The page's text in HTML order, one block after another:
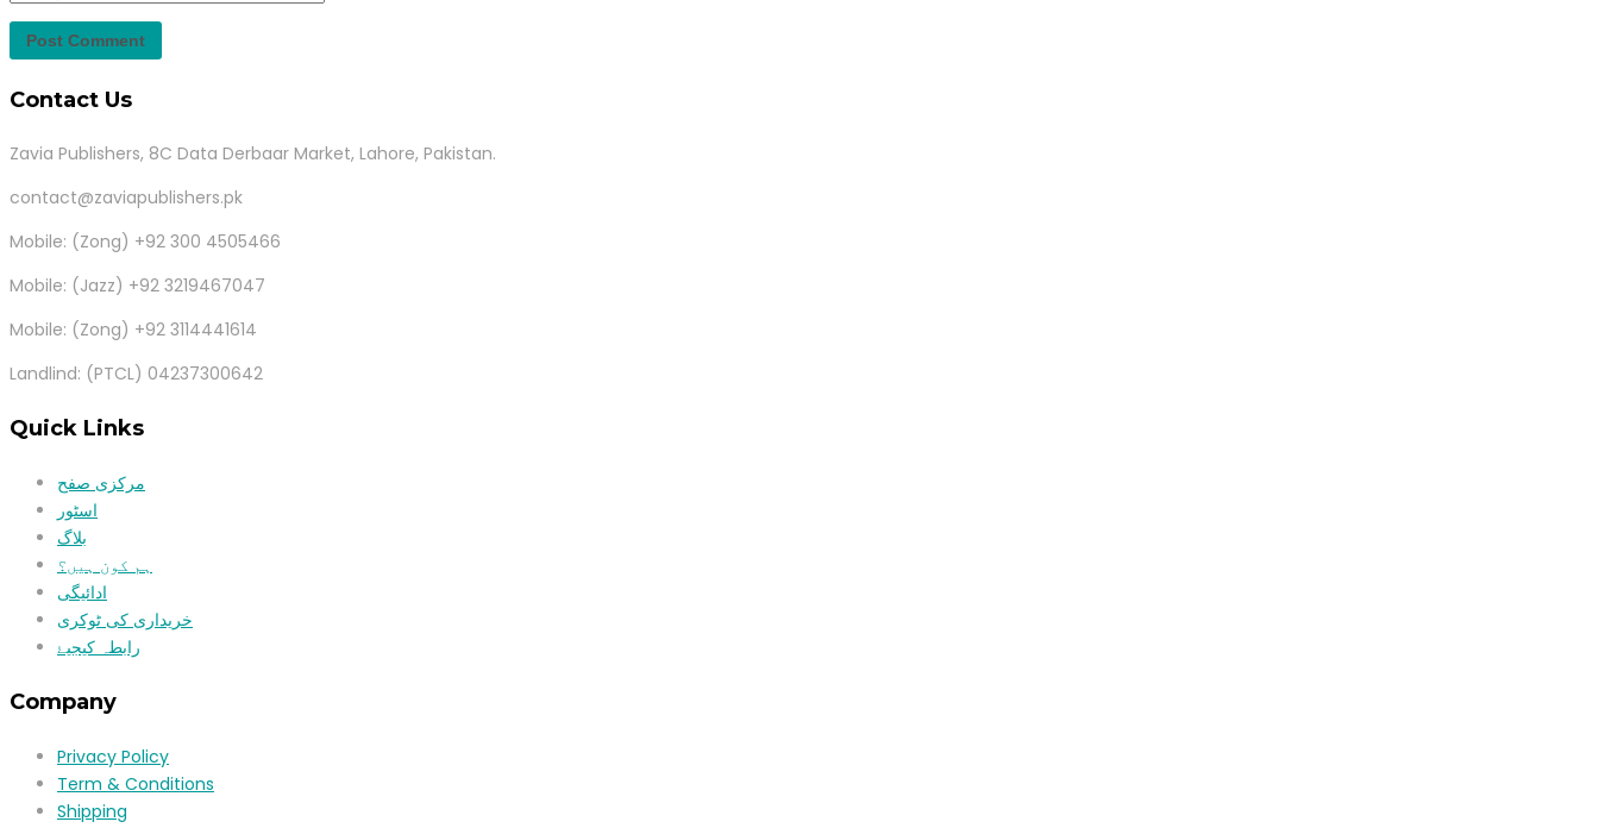
Contact Us
Zavia Publishers, 8C Data Derbaar Market, Lahore, Pakistan.
contact@zaviapublishers.pk
Mobile: (Zong) +92 300 4505466
Mobile: (Jazz) +92 3219467047
Mobile: (Zong) +92 3114441614
Landlind: (PTCL) 04237300642
Quick Links
مرکزی صفح
اسٹور
بلاگ
ہم کون ہیں؟
ادائیگی
خریداری کی ٹوکری
رابطہ کیجیۓ
Company
Privacy Policy
Term & Conditions
Shipping